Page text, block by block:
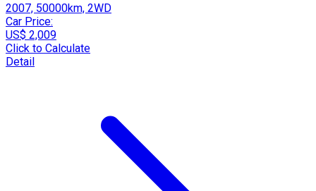
2007, 50000km, 2WD
Car Price:
US$ 2,009
Click to Calculate
Detail